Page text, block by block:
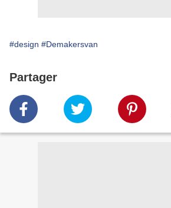
#design #Demakersvan
Partager